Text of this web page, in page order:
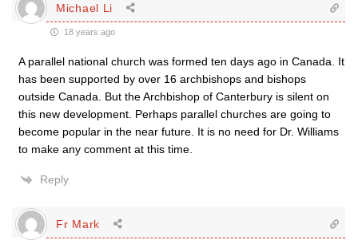
Michael Li
18 years ago
A parallel national church was formed ten days ago in Canada. It
has been supported by over 16 archbishops and bishops
outside Canada. But the Archbishop of Canterbury is silent on
this new development. Perhaps parallel churches are going to
become popular in the near future. It is no need for Dr. Williams
to make any comment at this time.
Reply
Fr Mark